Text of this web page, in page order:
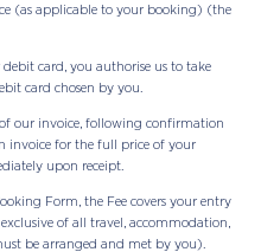
(as applicable to your booking) (the
card, you authorise us to take
card chosen by you.
our invoice, following confirmation
invoice for the full price of your
upon receipt.
Form, the Fee covers your entry
of all travel, accommodation,
be arranged and met by you).